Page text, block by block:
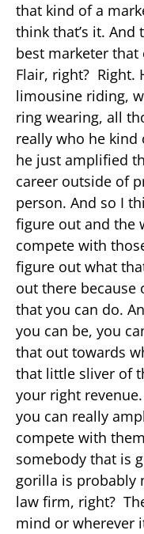
that kind of a
think that’s it.
best marketer that
Flair, right? Right.
limousine riding,
ring wearing, all
really who he
he just amplified
career outside of
person. And so I
figure out and the
compete with
figure out what
out there because
that you can do.
you can be, you
that out towards
that little sliver of
your right
you can really
compete with
somebody that is
gorilla is probably
law firm, right?
mind or wherever